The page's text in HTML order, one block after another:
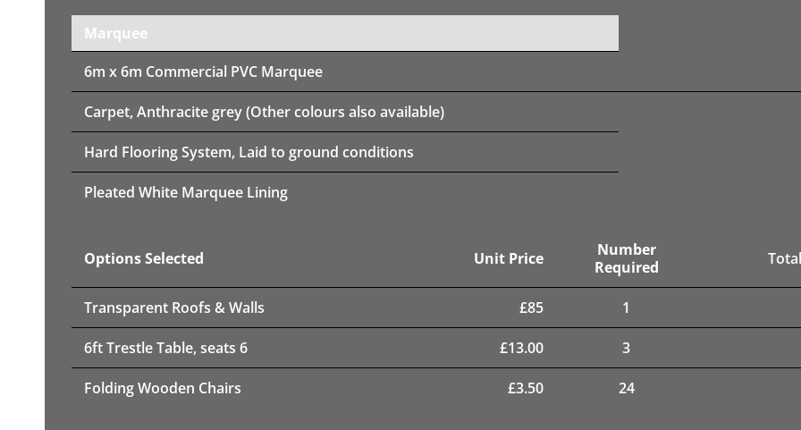
Marquee
6m x 6m Commercial PVC Marquee
Carpet, Anthracite grey (Other colours also available)
Hard Flooring System, Laid to ground conditions
Pleated White Marquee Lining
Options Selected Unit Price
Number
Required
Transparent Roofs & Walls £85 1
6ft Trestle Table, seats 6 £13.00 3
Folding Wooden Chairs £3.50 24